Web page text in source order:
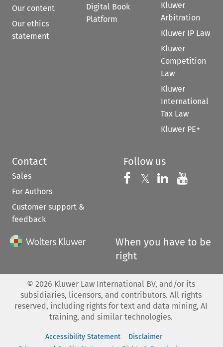
Our content
Our ethics
statement
Digital Book
Platform
Kluwer
Arbitration
Kluwer IP Law
Kluwer
Competition
Law
Kluwer
International
Tax Law
Kluwer PE+
Contact
Sales
For Authors
Customer support &
feedback
Follow us
Follow us on
𝕏 Follow us on
Follow us
When you have to be
right
© 2026 Kluwer Law International BV, and/or its
subsidiaries, licensors, and contributors. All rights
reserved, including rights for text and data mining, AI
training, and similar technologies.
Accessibility Statement
Disclaimer